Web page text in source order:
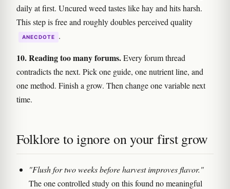
daily at first. Uncured weed tastes like hay and hits harsh.
This step is free and roughly doubles perceived quality
ANECDOTE .
10. Reading too many forums.Every forum thread
contradicts the next. Pick one guide, one nutrient line, and
one method. Finish a grow. Then change one variable next
time.
Folklore to ignore on your first grow
"Flush for two weeks before harvest improves flavor."
The one controlled study on this found no meaningful